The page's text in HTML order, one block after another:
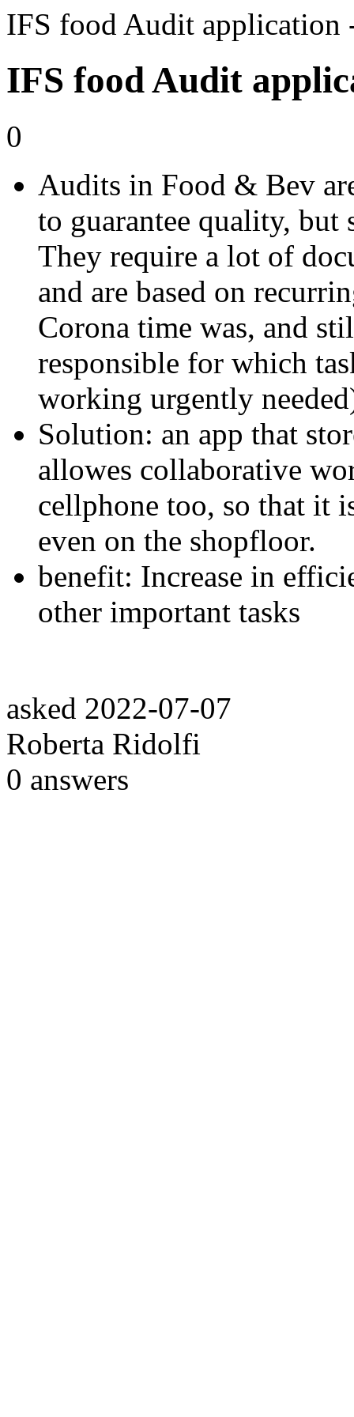
IFS food Audit application
IFS food Audit
0
Audits in Food & Bev
to guarantee quality,
They require a lot of
and are based on
Corona time was, and
responsible for which
working urgently
Solution: an app that
allowes collaborative
cellphone too, so that it
even on the shopfloor.
benefit: Increase in
other important tasks
asked 2022-07-07
Roberta Ridolfi
0 answers